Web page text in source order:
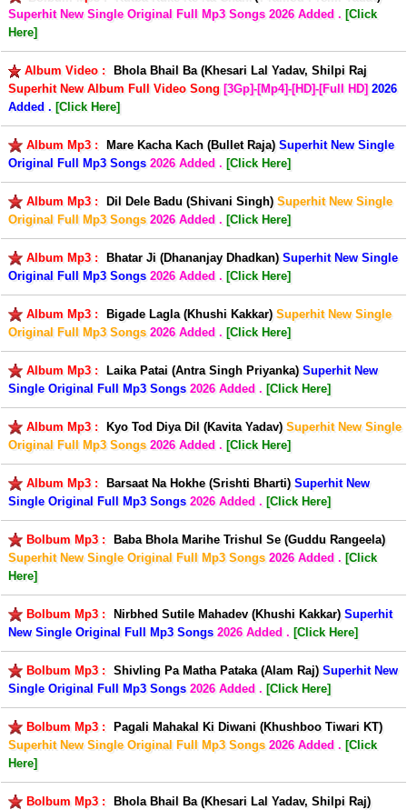
Superhit New Single Original Full Mp3 Songs 2026 Added . [Click
Here]
Album Video :
Bhola Bhail Ba (Khesari Lal Yadav, Shilpi Raj
Superhit New Album Full Video Song [3Gp]-[Mp4]-[HD]-[Full HD] 2026
Added . [Click Here]
Album Mp3 : Mare Kacha Kach (Bullet Raja) Superhit New Single
Original Full Mp3 Songs 2026 Added . [Click Here]
Album Mp3 : Dil Dele Badu (Shivani Singh) Superhit New Single
Original Full Mp3 Songs 2026 Added . [Click Here]
Album Mp3 : Bhatar Ji (Dhananjay Dhadkan) Superhit New Single
Original Full Mp3 Songs 2026 Added . [Click Here]
Album Mp3 : Bigade Lagla (Khushi Kakkar) Superhit New Single
Original Full Mp3 Songs 2026 Added . [Click Here]
Album Mp3 : Laika Patai (Antra Singh Priyanka) Superhit New
Single Original Full Mp3 Songs 2026 Added . [Click Here]
Album Mp3 : Kyo Tod Diya Dil (Kavita Yadav) Superhit New Single
Original Full Mp3 Songs 2026 Added . [Click Here]
Album Mp3 : Barsaat Na Hokhe (Srishti Bharti) Superhit New
Single Original Full Mp3 Songs 2026 Added . [Click Here]
Bolbum Mp3 :
Baba Bhola Marihe Trishul Se (Guddu Rangeela)
Superhit New Single Original Full Mp3 Songs 2026 Added . [Click
Here]
Bolbum Mp3 : Nirbhed Sutile Mahadev (Khushi Kakkar) Superhit
New Single Original Full Mp3 Songs 2026 Added . [Click Here]
Bolbum Mp3 : Shivling Pa Matha Pataka (Alam Raj) Superhit New
Single Original Full Mp3 Songs 2026 Added . [Click Here]
Bolbum Mp3 :
Pagali Mahakal Ki Diwani (Khushboo Tiwari KT)
Superhit New Single Original Full Mp3 Songs 2026 Added . [Click
Here]
Bolbum Mp3 :
Bhola Bhail Ba (Khesari Lal Yadav, Shilpi Raj)